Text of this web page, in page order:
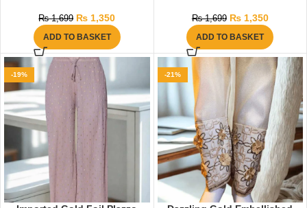
₨1,699 ₨ 1,350
ADD TO BASKET
₨1,699 ₨1,350
ADD TO BASKET
-19% -21%